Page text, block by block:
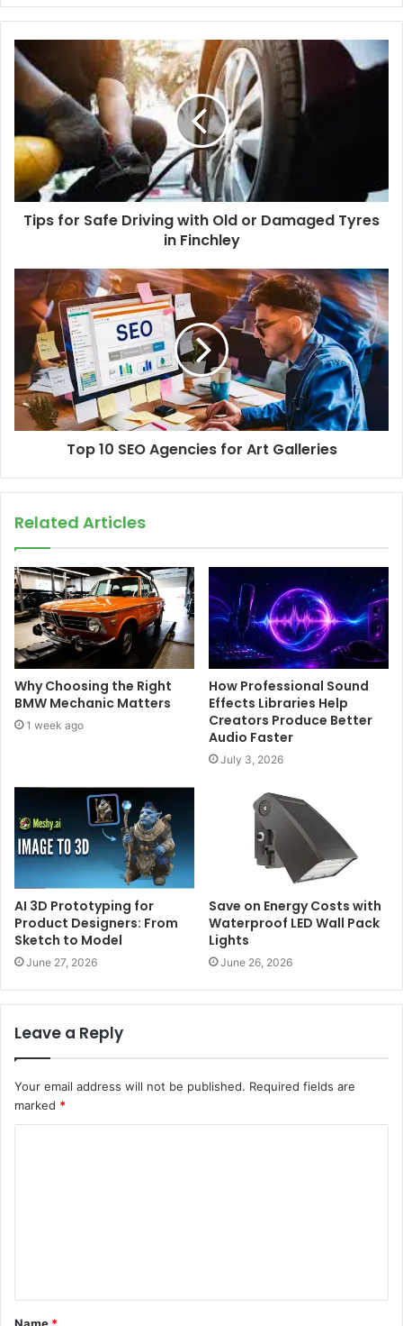
Tips for Safe Driving with Old or Damaged Tyres
in Finchley
Top 10 SEO Agencies for Art Galleries
Related Articles
Why Choosing the Right
BMW Mechanic Matters
1 week ago
How Professional Sound
Effects Libraries Help
Creators Produce Better
Audio Faster
July 3, 2026
AI 3D Prototyping for
Product Designers: From
Sketch to Model
June 27, 2026
Save on Energy Costs with
Waterproof LED Wall Pack
Lights
June 26, 2026
Leave a Reply
Your email address will not be published. Required fields are
marked *
t
Name *